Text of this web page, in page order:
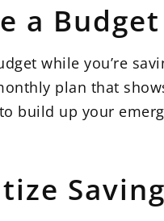
a Budget
while you’re
plan that
build up your
Saving